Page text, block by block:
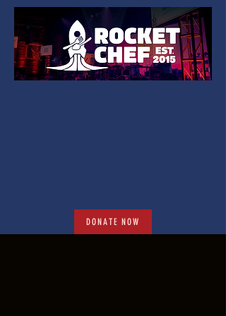
DONATE NOW